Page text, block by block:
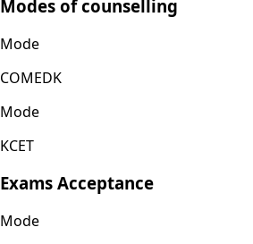
Modes of counselling
Mode
COMEDK
Mode
KCET
Exams Acceptance
Mode